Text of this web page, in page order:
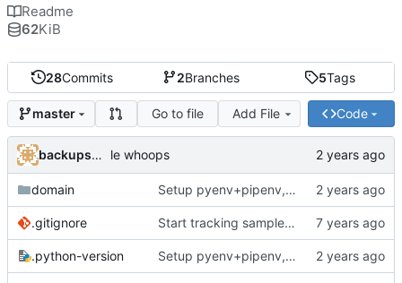
28Commits 2Branches 5Tags
master Go to file Add File Code
backups@services.home le whoops
domain Setup pyenv+pipenv, refactor code to 'domain' style, upgrade README
.gitignore Start tracking sample yaml files
.python-version Setup pyenv+pipenv, refactor code to 'domain' style, upgrade README
Readme
62KiB